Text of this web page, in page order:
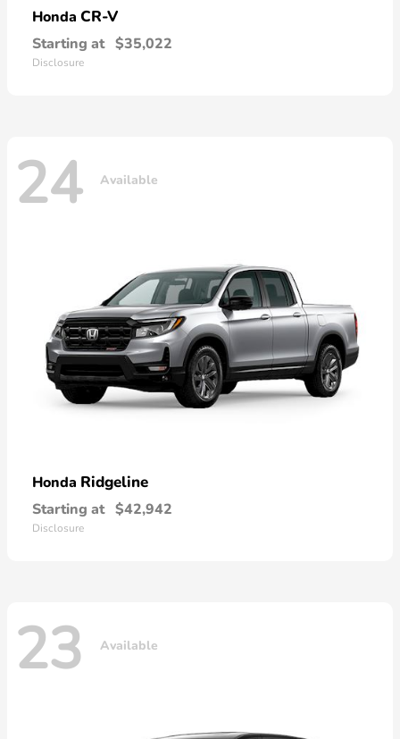
Honda CR-V
Starting at $35,022
Disclosure
24 Available
Honda Ridgeline
Starting at $42,942
Disclosure
23 Available